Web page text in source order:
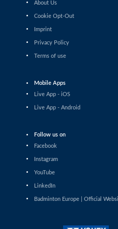
Shashwat Dalal (IND) -
Men’s Singles
Chiang Tzu Chieh (TPE) -
Joshua Nguyen (CAN) -
Men’s Singles
Mikolaj Szymanowski
Men’s Singles
Christopher Vittoriani
About Us
Cookie Opt-Out
Imprint
Privacy Policy
Terms of use
Mobile Apps
Live App - iOS
Live App - Android
Follow us on
Facebook
Instagram
YouTube
LinkedIn
Badminton Europe | Official